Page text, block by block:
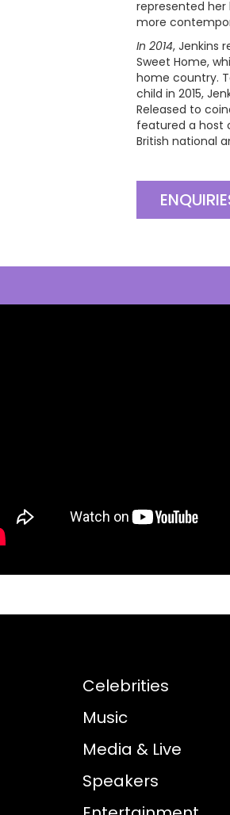
represented her
more
In 2014, Jenkins
Sweet Home,
home country.
child in 2015,
Released to
featured a host
British national
Celebrities
Music
Media & Live
Speakers